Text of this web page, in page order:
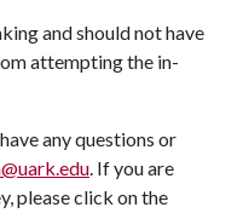
and should not have
attempting the in-
any questions or
. If you are
please click on the